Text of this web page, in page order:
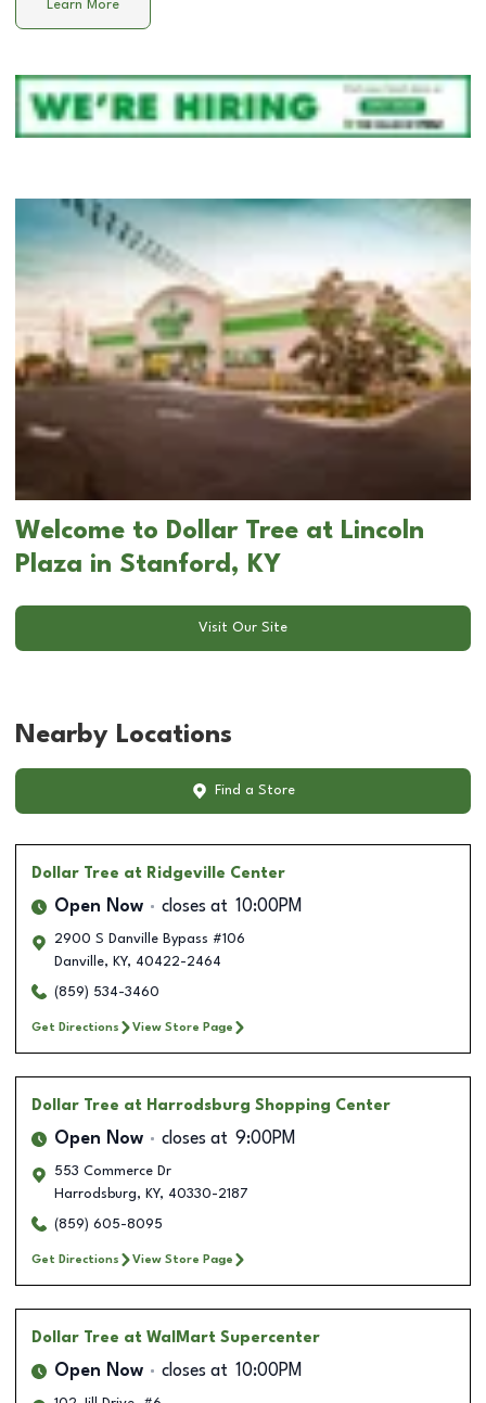
Learn More
Welcome to Dollar Tree at Lincoln
Plaza in Stanford, KY
Visit Our Site
Nearby Locations
Find a Store
Dollar Tree at Ridgeville Center
Open Now closes at 10:00PM
2900 S Danville Bypass #106
Danville, KY, 40422-2464
(859) 534-3460
Get Directions View Store Page
Dollar Tree at Harrodsburg Shopping Center
Open Now closes at 9:00PM
553 Commerce Dr
Harrodsburg, KY, 40330-2187
(859) 605-8095
Get Directions View Store Page
Dollar Tree at WalMart Supercenter
Open Now closes at 10:00PM